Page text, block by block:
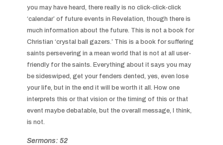
you may have heard, there really is no click-click-click
‘calendar’ of future events in Revelation, though there is
much information about the future. This is not a book for
Christian ‘crystal ball gazers.’ This is a book for suffering
saints persevering in a mean world that is not at all user-
friendly for the saints. Everything about it says you may
be sideswiped, get your fenders dented, yes, even lose
your life, but in the end it will be worth it all. How one
interprets this or that vision or the timing of this or that
event maybe debatable, but the overall message, I think,
is not.
Sermons: 52